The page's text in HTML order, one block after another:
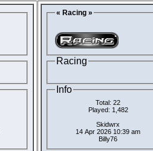
« Racing »
Racing
Info
Total: 22
Played: 1,482
Skidwrx
14 Apr 2026 10:39 am
Billy76